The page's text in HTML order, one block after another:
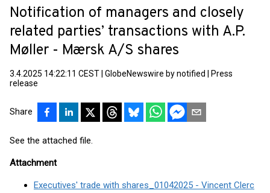
Notification of managers and closely
related parties’ transactions with A.P.
Møller - Mærsk A/S shares
3.4.2025 14:22:11 CEST GlobeNewswire by notified
Press
release
Share
See the attached file.
Attachment
Executives' trade with shares_01042025 - Vincent Clerc